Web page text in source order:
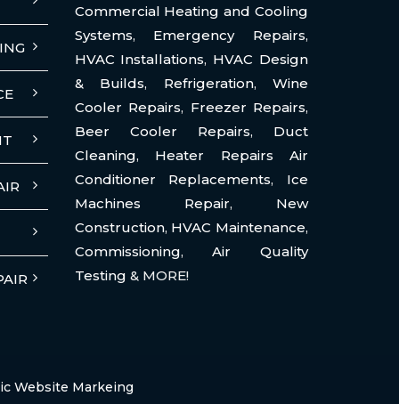
Commercial Heating and Cooling
Systems, Emergency Repairs,
HVAC Installations, HVAC Design
& Builds, Refrigeration, Wine
Cooler Repairs, Freezer Repairs,
Beer Cooler Repairs, Duct
Cleaning, Heater Repairs Air
Conditioner Replacements, Ice
Machines Repair, New
Construction, HVAC Maintenance,
Commissioning,Air Quality
Testing & MORE!
Website Markeing